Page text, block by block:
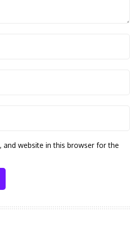
and website in this browser for the